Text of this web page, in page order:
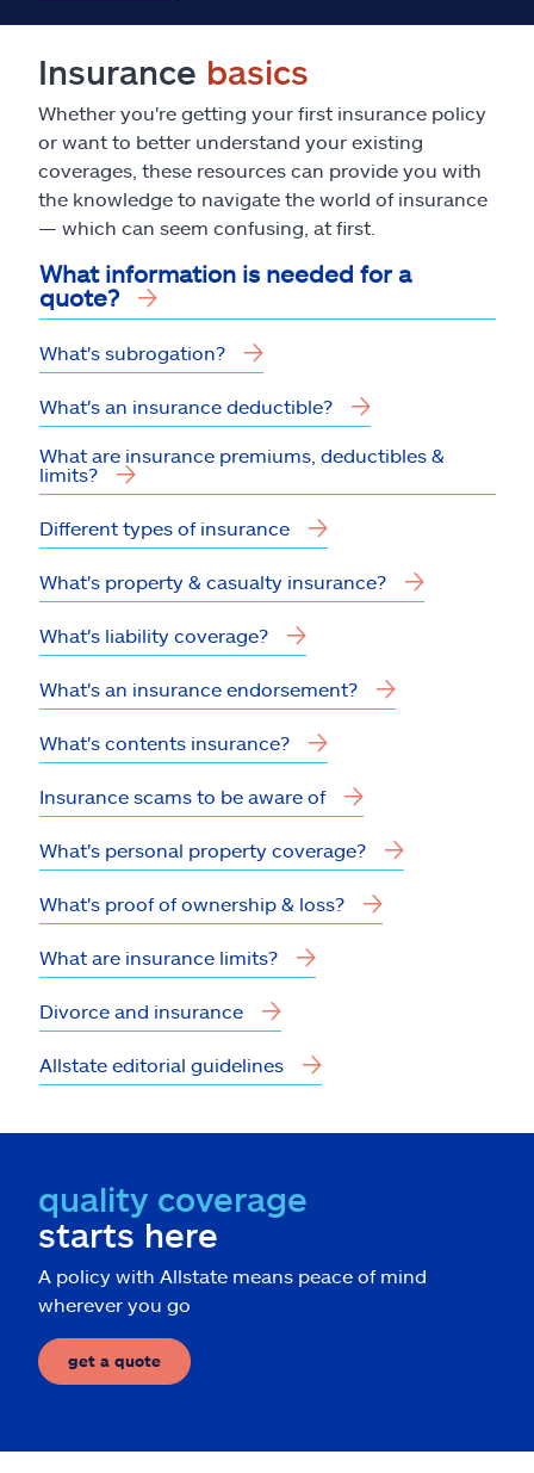
Insurance basics
Whether you're getting your first insurance policy
or want to better understand your existing
coverages, these resources can provide you with
the knowledge to navigate the world of insurance
— which can seem confusing, at first.
What information is needed for a
quote?
What's subrogation?
What's an insurance deductible?
What are insurance premiums, deductibles &
limits?
Different types of insurance
What's property & casualty insurance?
What's liability coverage?
What's an insurance endorsement?
What's contents insurance?
Insurance scams to be aware of
What's personal property coverage?
What's proof of ownership & loss?
What are insurance limits?
Divorce and insurance
Allstate editorial guidelines
quality coverage
starts here
A policy with Allstate means peace of mind
wherever you go
get a quote